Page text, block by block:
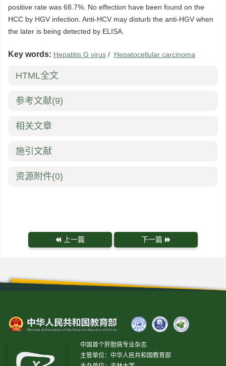
positive rate was 68.7%. No effection have been found on the
HCC by HGV infection. Anti-HCV may disturb the anti-HGV when
the later is being detected by ELISA.
Key words: Hepatitis G virus / Hepatocellular carcinoma
HTML全文
参考文献(9)
相关文章
施引文献
资源附件(0)
上一篇 下一篇
中国首个肝胆病专业杂志
主管单位：中华人民共和国教育部